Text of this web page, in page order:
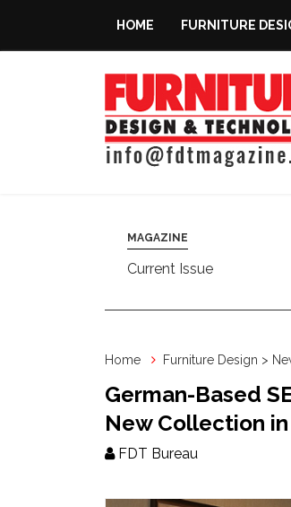
HOME FURNITURE
MAGAZINE
Current Issue
Home Furniture Design >
German-Based
New Collection
FDT Bureau